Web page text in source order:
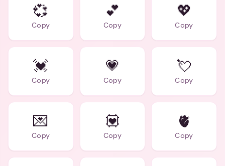
💞
Copy
💕
Copy
💖
Copy
💓
Copy
💗
Copy
💘
Copy
💌
Copy
💟
Copy
🫀
Copy